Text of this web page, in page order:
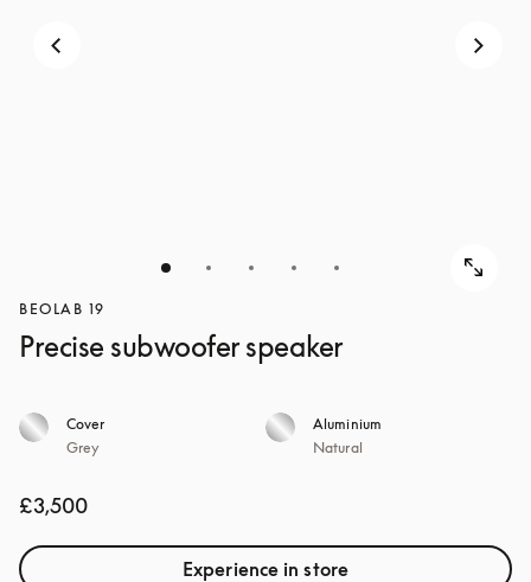
BEOLAB 19
Precise subwoofer speaker
Cover
Grey
Aluminium
Natural
£3,500
Experience in store